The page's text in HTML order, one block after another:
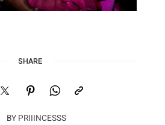
SHARE
BY PRIIINCESSS